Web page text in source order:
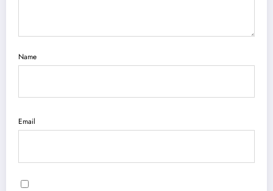
Name
Email